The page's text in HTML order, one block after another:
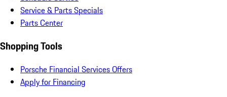
Service & Parts Specials
Parts Center
Shopping Tools
Porsche Financial Services Offers
Apply for Financing